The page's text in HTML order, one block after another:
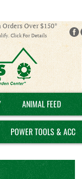
Orders Over $150*
Click For Details
ANIMAL FEED
POWER TOOLS & ACC